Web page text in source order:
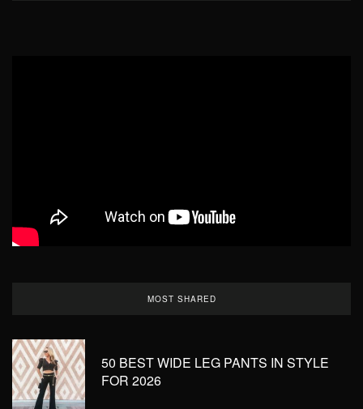
MOST SHARED
50 BEST WIDE LEG PANTS IN STYLE
FOR 2026